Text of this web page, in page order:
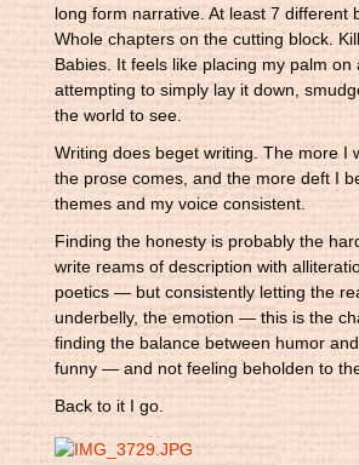
long form narrative. At least 7 different
Whole chapters on the cutting block.
Babies. It feels like placing my palm on
attempting to simply lay it down,
the world to see.
Writing does beget writing. The more I
the prose comes, and the more deft I
themes and my voice consistent.
Finding the honesty is probably the
write reams of description with
poetics — but consistently letting the
underbelly, the emotion — this is the
finding the balance between humor
funny — and not feeling beholden to
Back to it I go.